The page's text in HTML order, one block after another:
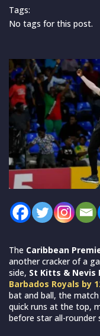
Tags:
No tags for this post.
The Caribbean
another cracker of a
side, St Kitts & Nevis
Barbados Royals by
bat and ball, the
quick runs at the top,
before star all-